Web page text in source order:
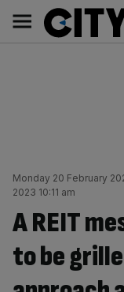
content
Main
navigation
Monday 20 February
2023 10:11 am
A REIT
to be